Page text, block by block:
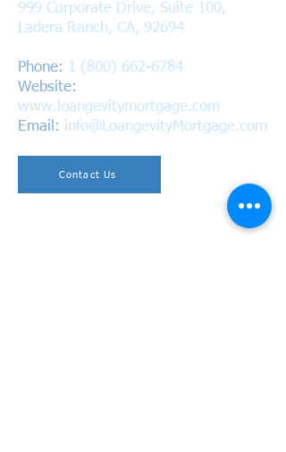
999 Corporate Drive, Suite 100,
Ladera Ranch, CA, 92694
Phone: 1 (800) 662-6784
Website:
www.loangevitymortgage.com
Email: info@LoangevityMortgage.com
Contact Us